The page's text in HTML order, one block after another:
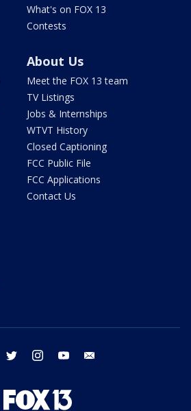
What's on FOX 13
Contests
About Us
Meet the FOX 13 team
TV Listings
Jobs & Internships
WTVT History
Closed Captioning
FCC Public File
FCC Applications
Contact Us
facebook twitter instagram youtube